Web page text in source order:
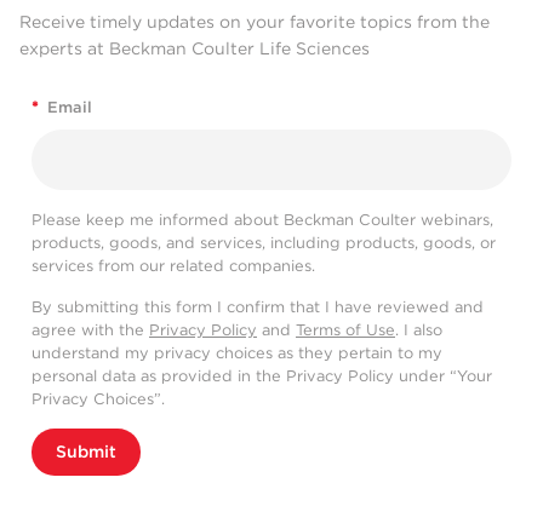
Receive timely updates on your favorite topics from the
experts at Beckman Coulter Life Sciences
* Email
Please keep me informed about Beckman Coulter webinars,
products, goods, and services, including products, goods, or
services from our related companies.
By submitting this form I confirm that I have reviewed and
agree with the Privacy Policy and Terms of Use. I also
understand my privacy choices as they pertain to my
personal data as provided in the Privacy Policy under “Your
Privacy Choices”.
Submit